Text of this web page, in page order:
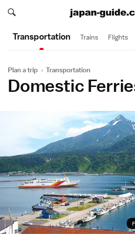
Search japan-guide.com
Search japan-guide.com
Transportation Trains Flights
Plan a trip › Transportation
Domestic